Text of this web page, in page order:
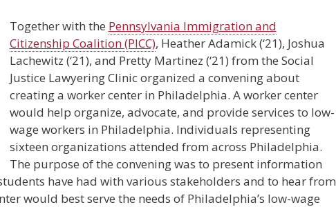
Together with the Pennsylvania Immigration and
Citizenship Coalition (PICC), Heather Adamick (‘21), Joshua
Lachewitz (‘21), and Pretty Martinez (‘21) from the Social
Justice Lawyering Clinic organized a convening about
creating a worker center in Philadelphia. A worker center
would help organize, advocate, and provide services to low-
wage workers in Philadelphia. Individuals representing
sixteen organizations attended from across Philadelphia.
The purpose of the convening was to present information
have had with various stakeholders and to hear from
would best serve the needs of Philadelphia’s low-wage